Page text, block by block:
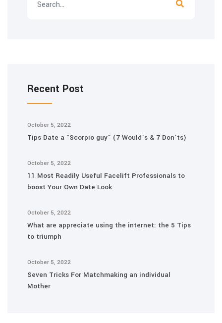
Recent Post
October 5, 2022
Tips Date a “Scorpio guy” (7 Would’s & 7 Don’ts)
October 5, 2022
11 Most Readily Useful Facelift Professionals to
boost Your Own Date Look
October 5, 2022
What are appreciate using the internet: the 5 Tips
to triumph
October 5, 2022
Seven Tricks For Matchmaking an individual
Mother